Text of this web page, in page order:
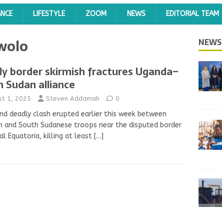
LIFESTYLE ZOOM NEWS EDITORIAL TEAM
border skirmish fractures Uganda–
Sudan alliance
1, 2025 Steven Addamah 0
deadly clash erupted earlier this week between
and South Sudanese troops near the disputed border
Equatoria, killing at least […]
NEWS